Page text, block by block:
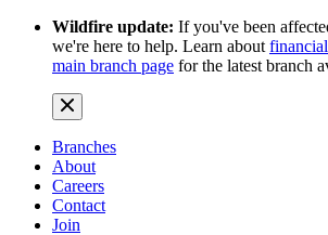
Wildfire update: If you've been
we're here to help. Learn about
main branch page for the latest branch
Branches
About
Careers
Contact
Join